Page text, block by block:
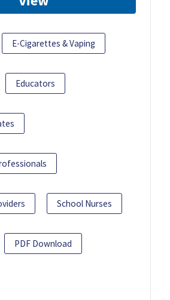
E-Cigarettes & Vaping
Educators
School Nurses
PDF Download